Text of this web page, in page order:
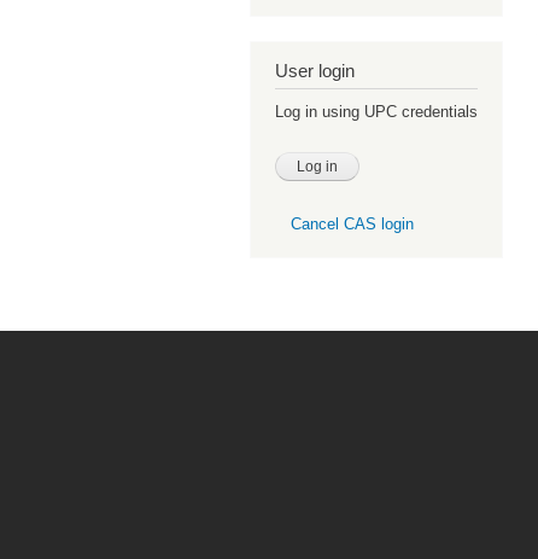
User login
Log in using UPC credentials
Cancel CAS login